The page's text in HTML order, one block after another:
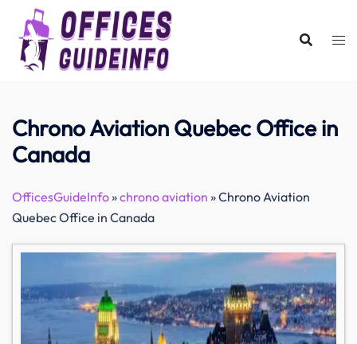
content
Chrono Aviation Quebec Office in
Canada
OfficesGuideInfo»chrono aviation »Chrono Aviation
Quebec Office in Canada